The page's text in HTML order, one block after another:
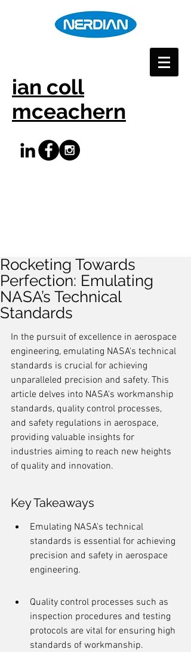
ian coll
mceachern
Rocketing Towards
Perfection: Emulating
NASA’s Technical
Standards
In the pursuit of excellence in aerospace
engineering, emulating NASA's technical
standards is crucial for achieving
unparalleled precision and safety. This
article delves into NASA's workmanship
standards, quality control processes,
and safety regulations in aerospace,
providing valuable insights for
industries aiming to reach new heights
of quality and innovation.
Key Takeaways
Emulating NASA's technical
standards is essential for achieving
precision and safety in aerospace
engineering.
Quality control processes such as
inspection procedures and testing
protocols are vital for ensuring high
standards of workmanship.